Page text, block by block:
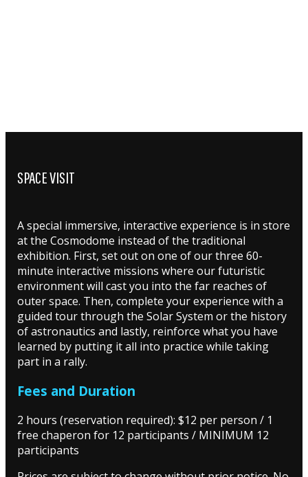
SPACE VISIT
A special immersive, interactive experience is in store
at the Cosmodome instead of the traditional
exhibition. First, set out on one of our three 60-
minute interactive missions where our futuristic
environment will cast you into the far reaches of
outer space. Then, complete your experience with a
guided tour through the Solar System or the history
of astronautics and lastly, reinforce what you have
learned by putting it all into practice while taking
part in a rally.
Fees and Duration
2 hours (reservation required): $12 per person / 1
free chaperon for 12 participants / MINIMUM 12
participants